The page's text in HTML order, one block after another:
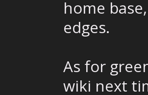
home
edges.
As for
wiki next